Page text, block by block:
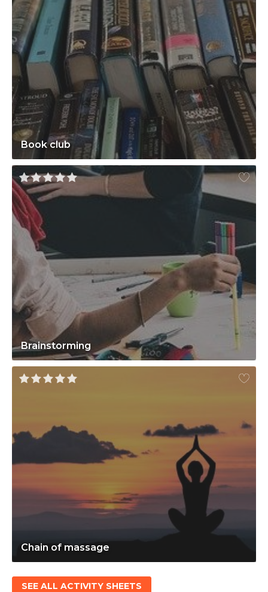
Book club
Brainstorming
Chain of massage
SEE ALL ACTIVITY SHEETS